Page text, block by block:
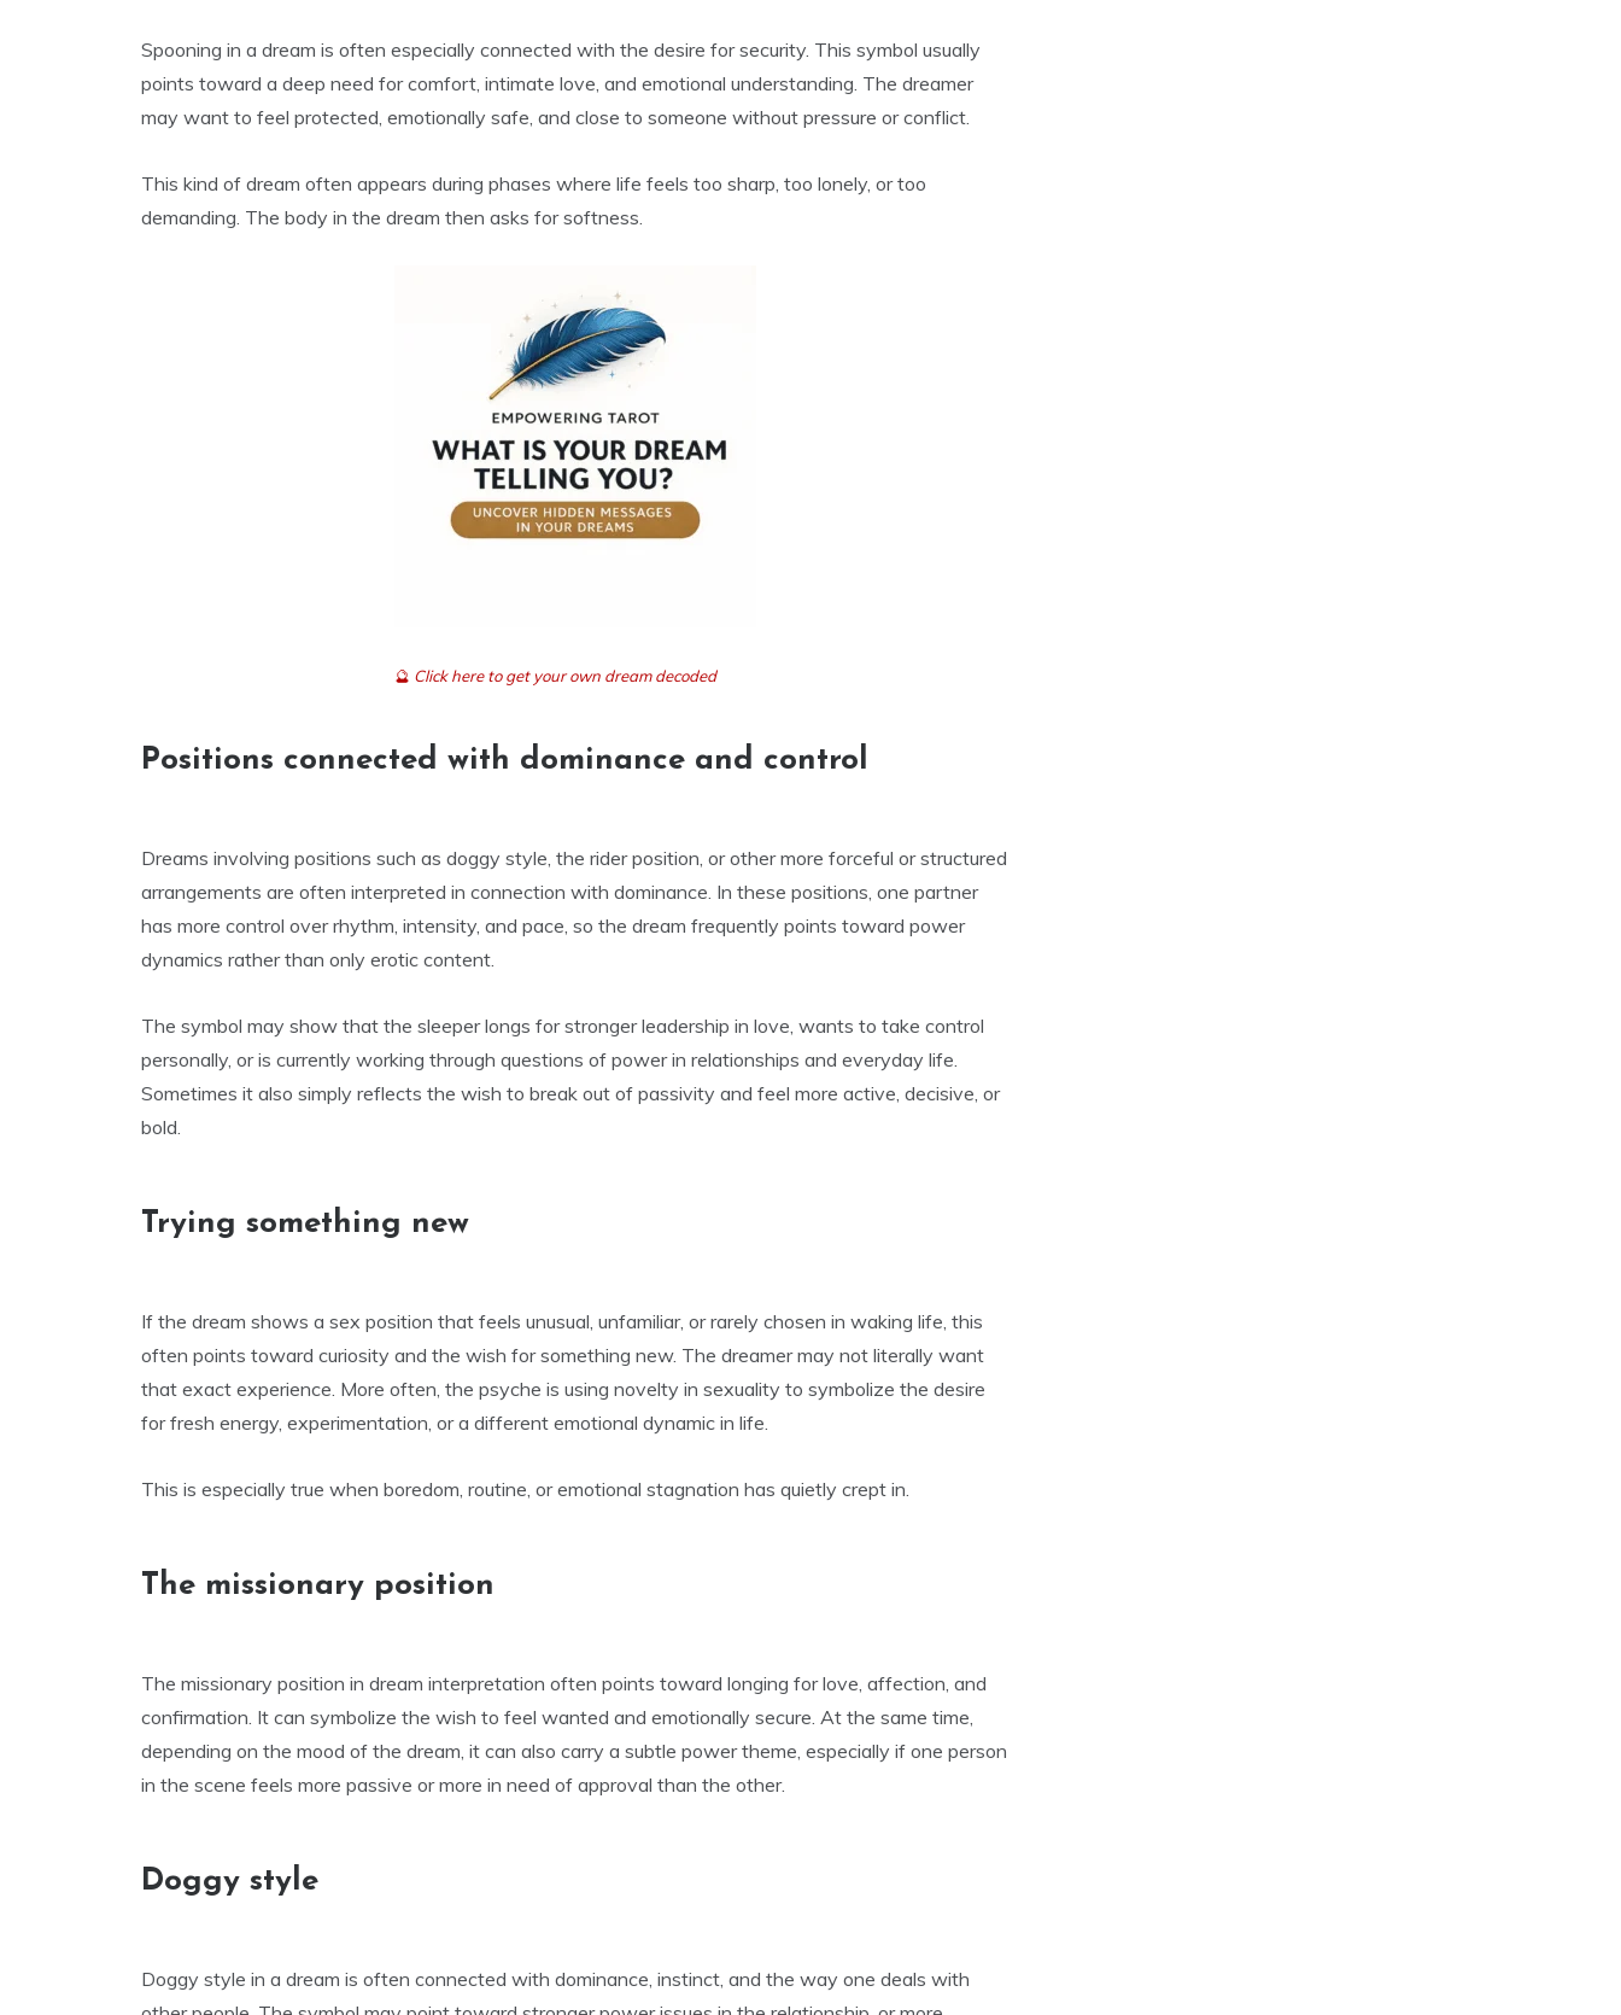
Spooning in a dream is often especially connected with the desire for security. This symbol usually
points toward a deep need for comfort, intimate love, and emotional understanding. The dreamer
may want to feel protected, emotionally safe, and close to someone without pressure or conflict.
This kind of dream often appears during phases where life feels too sharp, too lonely, or too
demanding. The body in the dream then asks for softness.
🔮 Click here to get your own dream decoded
Positions connected with dominance and control
Dreams involving positions such as doggy style, the rider position, or other more forceful or structured
arrangements are often interpreted in connection with dominance. In these positions, one partner
has more control over rhythm, intensity, and pace, so the dream frequently points toward power
dynamics rather than only erotic content.
The symbol may show that the sleeper longs for stronger leadership in love, wants to take control
personally, or is currently working through questions of power in relationships and everyday life.
Sometimes it also simply reflects the wish to break out of passivity and feel more active, decisive, or
bold.
Trying something new
If the dream shows a sex position that feels unusual, unfamiliar, or rarely chosen in waking life, this
often points toward curiosity and the wish for something new. The dreamer may not literally want
that exact experience. More often, the psyche is using novelty in sexuality to symbolize the desire
for fresh energy, experimentation, or a different emotional dynamic in life.
This is especially true when boredom, routine, or emotional stagnation has quietly crept in.
The missionary position
The missionary position in dream interpretation often points toward longing for love, affection, and
confirmation. It can symbolize the wish to feel wanted and emotionally secure. At the same time,
depending on the mood of the dream, it can also carry a subtle power theme, especially if one person
in the scene feels more passive or more in need of approval than the other.
Doggy style
Doggy style in a dream is often connected with dominance, instinct, and the way one deals with